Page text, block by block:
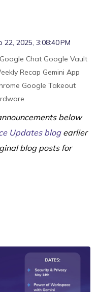
22, 2025, 3:08:40 PM
Google Chat Google Vault
Recap Gemini App
Google Takeout
below
Updates blogearlier
blog posts for